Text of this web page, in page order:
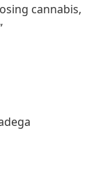
cannabis,